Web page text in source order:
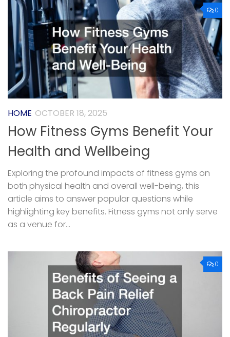
0
HOME OCTOBER 18, 2025
How Fitness Gyms Benefit Your
Health and Wellbeing
Exploring the profound impacts of fitness gyms on
both physical health and overall well-being, this
article aims to answer popular questions while
highlighting key benefits. Fitness gyms not only serve
as a venue for...
0